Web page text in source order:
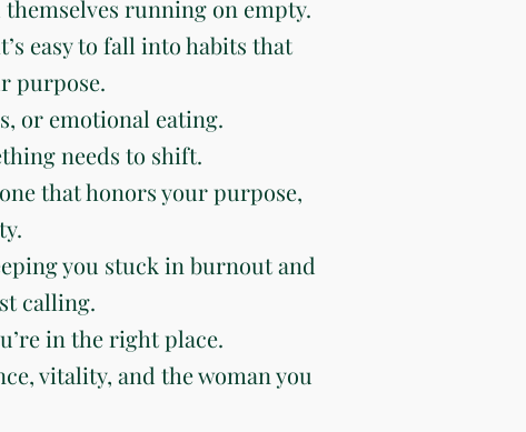
running on empty.
easy to fall into habits that
purpose.
or emotional eating.
needs to shift.
that honors your purpose,
you stuck in burnout and
calling.
in the right place.
vitality, and the woman you